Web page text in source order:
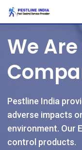
We
Pestline India
adverse impacts
environment. Our
control products.